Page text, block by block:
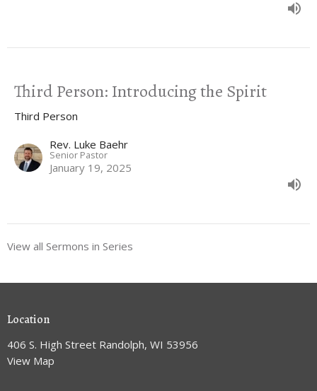
Third Person: Introducing the Spirit
Third Person
Rev. Luke Baehr
Senior Pastor
January 19, 2025
View all Sermons in Series
Location
406 S. High Street Randolph, WI 53956
View Map